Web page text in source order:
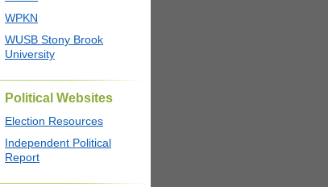
WPKN
WUSB Stony Brook
University
Political Websites
Election Resources
Independent Political
Report